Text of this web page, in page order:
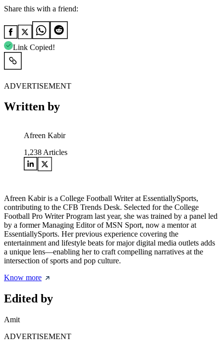
Share this with a friend:
Link Copied!
ADVERTISEMENT
Written by
Afreen Kabir
1,238 Articles
Afreen Kabir is a College Football Writer at EssentiallySports,
contributing to the CFB Trends Desk. Selected for the College
Football Pro Writer Program last year, she was trained by a panel led
by a former Managing Editor of MSN Sport, now a mentor at
EssentiallySports. Her previous experience covering the
entertainment and lifestyle beats for major digital media outlets adds
a unique lens—enabling her to craft compelling narratives at the
intersection of sports and pop culture.
Know more
Edited by
Amit
ADVERTISEMENT